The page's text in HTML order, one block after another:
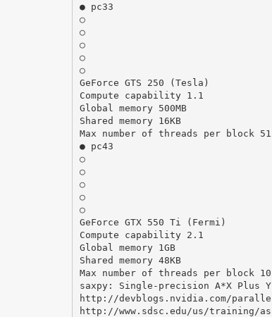
● pc33
○
○
○
○
○
GeForce GTS 250 (Tesla)
Compute capability 1.1
Global memory 500MB
Shared memory 16KB
Max number of threads per block
● pc43
○
○
○
○
○
GeForce GTX 550 Ti (Fermi)
Compute capability 2.1
Global memory 1GB
Shared memory 48KB
Max number of threads per block
saxpy: Single-precision A*X Plus Y
http://devblogs.nvidia.com/
http://www.sdsc.edu/us/training/